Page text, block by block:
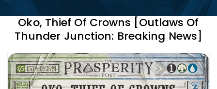
Oko, Thief Of Crowns [Outlaws Of
Thunder Junction: Breaking News]